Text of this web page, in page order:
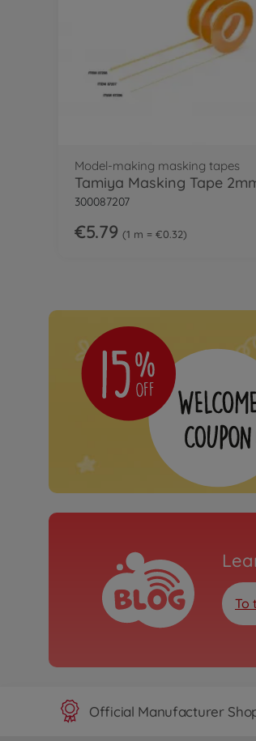
Model-making masking tapes
Tamiya Masking Tape
300087207
€5.79 1 m = €0.32
To
Official Manufacturer